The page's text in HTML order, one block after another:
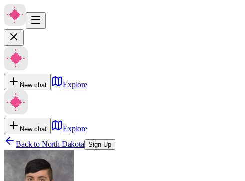
New chat Explore
New chat
Explore
Back to North Dakota Sign Up